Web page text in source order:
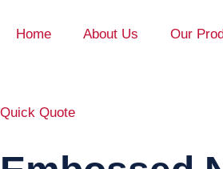
Home About Us Our
Quick Quote